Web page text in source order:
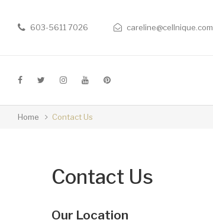
603-5611 7026 careline@cellnique.com
Home Contact Us
Contact Us
Our Location